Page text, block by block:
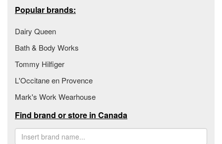
Popular brands:
Dairy Queen
Bath & Body Works
Tommy Hilfiger
L'Occitane en Provence
Mark's Work Wearhouse
Find brand or store in Canada